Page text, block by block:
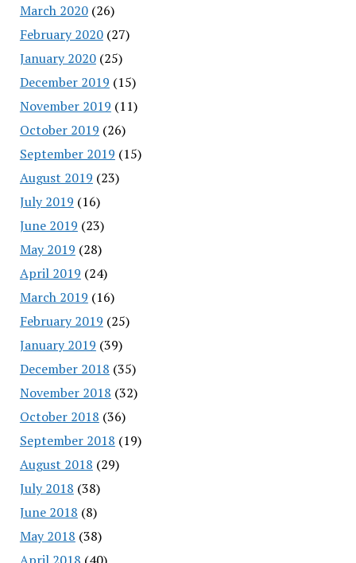
March 2020(26)
February 2020(27)
January 2020(25)
December 2019 (15)
November 2019 (11)
October 2019 (26)
September 2019 (15)
August 2019 (23)
July 2019 (16)
June 2019 (23)
May 2019 (28)
April 2019 (24)
March 2019 (16)
February 2019 (25)
January 2019 (39)
December 2018 (35)
November 2018 (32)
October 2018 (36)
September 2018 (19)
August 2018 (29)
July 2018 (38)
June 2018 (8)
May 2018 (38)
April 2018 (40)